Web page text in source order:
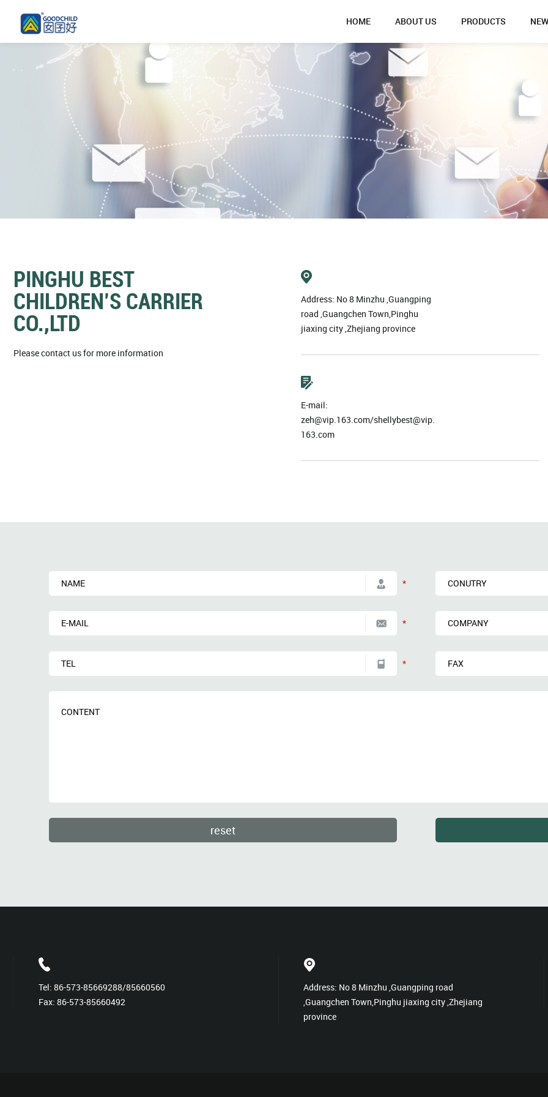
HOME ABOUT US PRODUCTS
PINGHU BEST
CHILDREN’S CARRIER
CO.,LTD
Please contact us for more information
Address: No 8 Minzhu ,Guangping
road ,Guangchen Town,Pinghu
jiaxing city ,Zhejiang province
E-mail:
zeh@vip.163.com/shellybest@vip.
163.com
*
*
*
Tel: 86-573-85669288/85660560
Fax: 86-573-85660492
Address: No 8 Minzhu ,Guangping road
,Guangchen Town,Pinghu jiaxing city ,Zhejiang
province